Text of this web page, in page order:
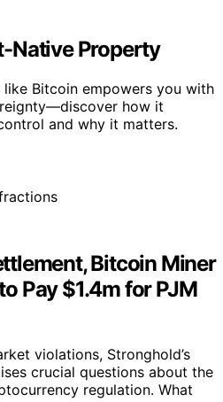
Native Property
Bitcoin empowers you with
how it
and why it matters.
Bitcoin Miner
Pay $1.4m for PJM
violations, Stronghold’s
crucial questions about the
regulation. What